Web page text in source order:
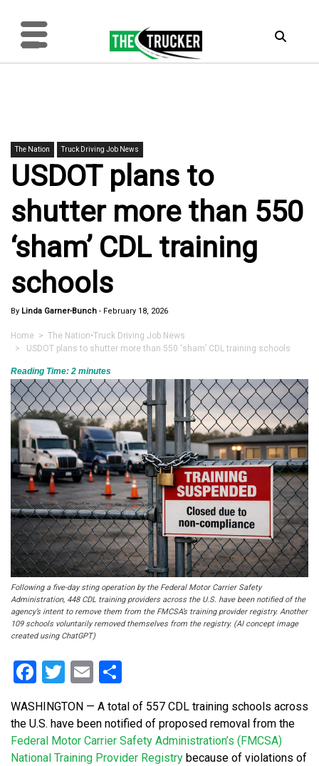
The Nation Truck Driving Job News
USDOT plans to
shutter more than 550
‘sham’ CDL training
schools
By Linda Garner-Bunch - February 18, 2026
Home > The Nation•Truck Driving Job News
> USDOT plans to shutter more than 550 ‘sham’ CDL training schools
Reading Time: 2 minutes
Following a five-day sting operation by the Federal Motor Carrier Safety
Administration, 448 CDL training providers across the U.S. have been notified of the
agency’s intent to remove them from the FMCSA’s training provider registry. Another
109 schools voluntarily removed themselves from the registry. (AI concept image
created using ChatGPT)
Facebook
Twitter
Email
WASHINGTON — A total of 557 CDL training schools across
the U.S. have been notified of proposed removal from the
Federal Motor Carrier Safety Administration’s (FMCSA)
National Training Provider Registry because of violations of